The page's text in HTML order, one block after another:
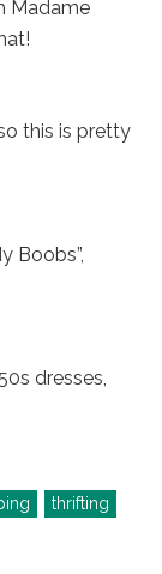
Madame
this is pretty
Boobs”,
dresses,
thrifting